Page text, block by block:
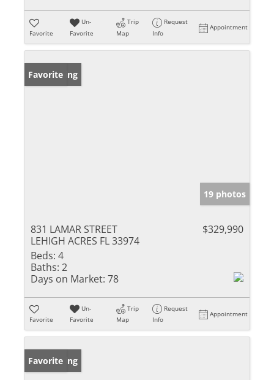
Favorite
Un-
Favorite
Trip
Map
Request
Info
Appointment
New Listing
Favorite
19 photos
831 LAMAR STREET
LEHIGH ACRES FL 33974
$329,990
Beds: 4
Baths: 2
Days on Market: 78
Favorite
Un-
Favorite
Trip
Map
Request
Info
Appointment
New Listing
Favorite